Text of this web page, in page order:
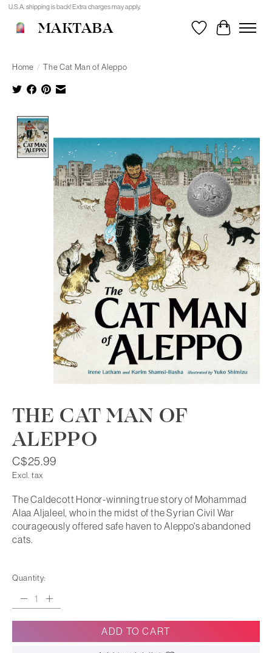
U.S.A. shipping is back! Extra charges may apply.
MAKTABA WishlistCart
Home / The Cat Man of Aleppo
THE CAT MAN OF
ALEPPO
C$25.99
Excl. tax
The Caldecott Honor-winning true story of Mohammad
Alaa Aljaleel, who in the midst of the Syrian Civil War
courageously offered safe haven to Aleppo's abandoned
cats.
Quantity:
ADD TO CART